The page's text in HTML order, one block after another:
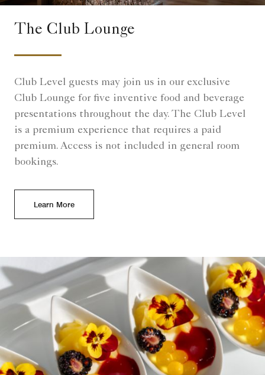
The Club Lounge
Club Level guests may join us in our exclusive
Club Lounge for five inventive food and beverage
presentations throughout the day. The Club Level
is a premium experience that requires a paid
premium. Access is not included in general room
bookings.
Learn More